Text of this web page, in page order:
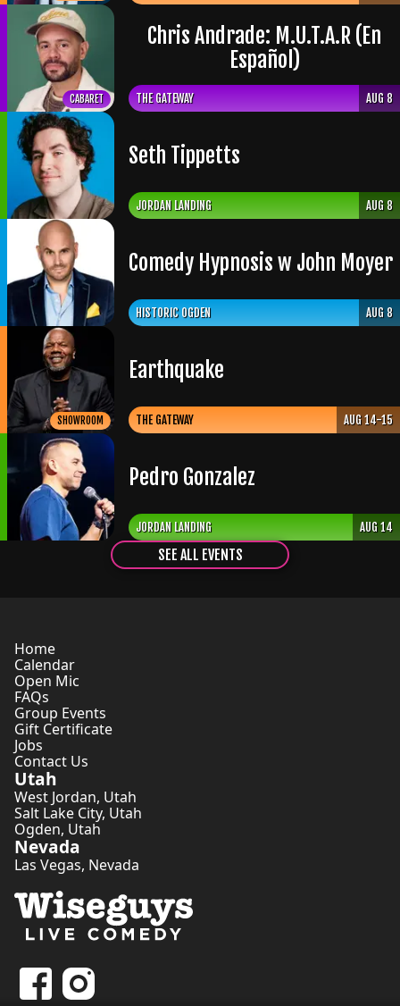
CABARET
Chris Andrade: M.U.T.A.R (En
Español)
THE GATEWAY AUG 8
Seth Tippetts
JORDAN LANDING AUG 8
Comedy Hypnosis w John Moyer
HISTORIC OGDEN AUG 8
SHOWROOM
Earthquake
THE GATEWAY AUG 14-15
Pedro Gonzalez
JORDAN LANDING AUG 14
SEE ALL EVENTS
Home
Calendar
Open Mic
FAQs
Group Events
Gift Certificate
Jobs
Contact Us
Utah
West Jordan, Utah
Salt Lake City, Utah
Ogden, Utah
Nevada
Las Vegas, Nevada